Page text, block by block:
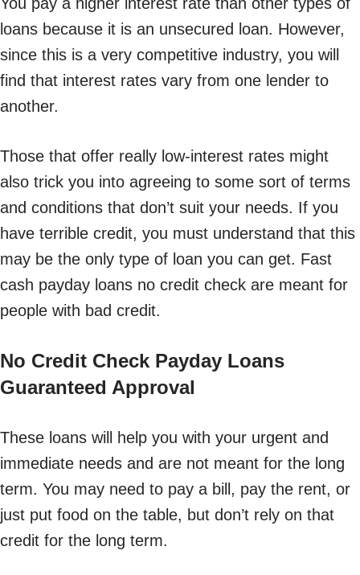
loans because it is an unsecured loan. However,
since this is a very competitive industry, you will
find that interest rates vary from one lender to
another.
Those that offer really low-interest rates might
also trick you into agreeing to some sort of terms
and conditions that don’t suit your needs. If you
have terrible credit, you must understand that this
may be the only type of loan you can get. Fast
cash payday loans no credit check are meant for
people with bad credit.
No Credit Check Payday Loans
Guaranteed Approval
These loans will help you with your urgent and
immediate needs and are not meant for the long
term. You may need to pay a bill, pay the rent, or
just put food on the table, but don’t rely on that
credit for the long term.